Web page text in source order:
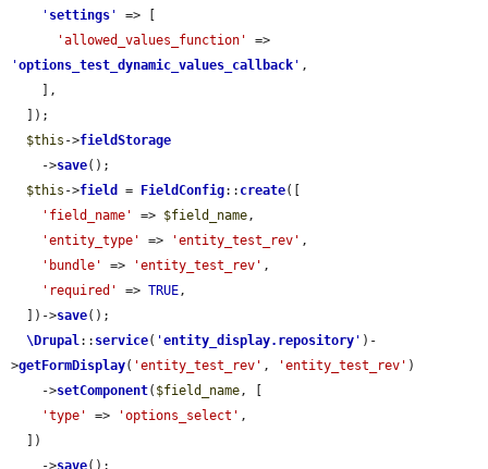
' settings '
=> [
'allowed_values_function'
'options_test_dynamic_values_callback ' ,
$this ->fieldStorage
    ->
save();
$this ->field = FieldConfig:: create([
'field_name'
=> $field_name,
'entity_type'
=> 'entity_test_rev' ,
'bundle'
=> 'entity_test_rev' ,
'required'
=> TRUE,
  ])->
save();
\Drupal:: service( 'entity_display.repository ' )-
>getFormDisplay( 'entity_test_rev' , 'entity_test_rev' )
    ->
setComponent( $field_name, [
'type'
=> 'options_select' ,